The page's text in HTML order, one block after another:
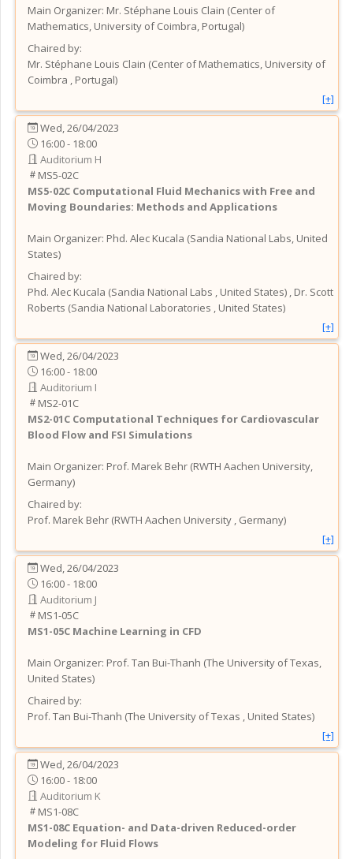
Main Organizer: Mr. Stéphane Louis Clain (Center of
Mathematics, University of Coimbra, Portugal)
Chaired by:
Mr. Stéphane Louis Clain (Center of Mathematics, University of
Coimbra , Portugal)
[+]
Wed, 26/04/2023
16:00 - 18:00
Auditorium H
MS5-02C
MS5-02C Computational Fluid Mechanics with Free and
Moving Boundaries: Methods and Applications
Main Organizer: Phd. Alec Kucala (Sandia National Labs, United
States)
Chaired by:
Phd. Alec Kucala (Sandia National Labs , United States) , Dr. Scott
Roberts (Sandia National Laboratories , United States)
[+]
Wed, 26/04/2023
16:00 - 18:00
Auditorium I
MS2-01C
MS2-01C Computational Techniques for Cardiovascular
Blood Flow and FSI Simulations
Main Organizer: Prof. Marek Behr (RWTH Aachen University,
Germany)
Chaired by:
Prof. Marek Behr (RWTH Aachen University , Germany)
[+]
Wed, 26/04/2023
16:00 - 18:00
Auditorium J
MS1-05C
MS1-05C Machine Learning in CFD
Main Organizer: Prof. Tan Bui-Thanh (The University of Texas,
United States)
Chaired by:
Prof. Tan Bui-Thanh (The University of Texas , United States)
[+]
Wed, 26/04/2023
16:00 - 18:00
Auditorium K
MS1-08C
MS1-08C Equation- and Data-driven Reduced-order
Modeling for Fluid Flows